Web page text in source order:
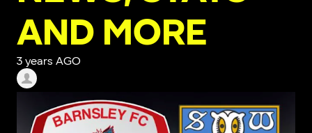
AND MORE
3 years AGO